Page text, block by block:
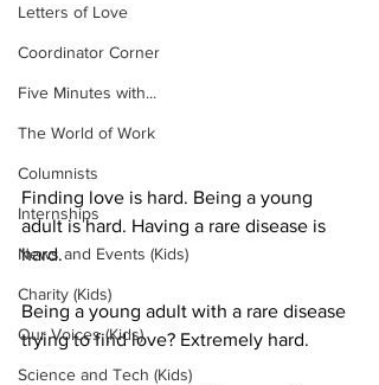
Letters of Love
Coordinator Corner
Five Minutes with...
The World of Work
Columnists
Internships
News and Events (Kids)
Charity (Kids)
Our Voices (Kids)
Science and Tech (Kids)
Finding love is hard. Being a young
adult is hard. Having a rare disease is
hard.
Being a young adult with a rare disease
trying to find love? Extremely hard.